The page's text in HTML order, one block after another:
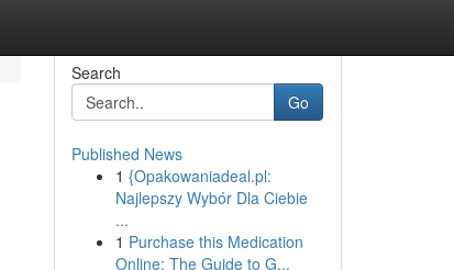
Search
Go
Published News
1 {Opakowaniadeal.pl:
Najlepszy Wybór Dla Ciebie
...
1 Purchase this Medication
Online: The Guide to G...